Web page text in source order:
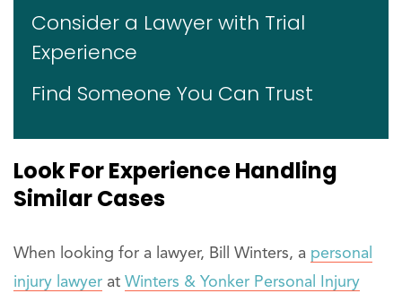
Consider a Lawyer with Trial
Experience
Find Someone You Can Trust
Look ForExperienceHandling
Similar Cases
When looking for a lawyer, Bill Winters, a personal
injury lawyer at Winters & Yonker Personal Injury